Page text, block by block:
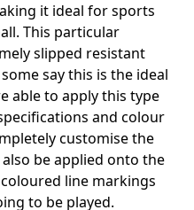
it ideal for sports
This particular
slipped resistant
say this is the ideal
able to apply this type
and colour
customise the
be applied onto the
line markings
to be played.